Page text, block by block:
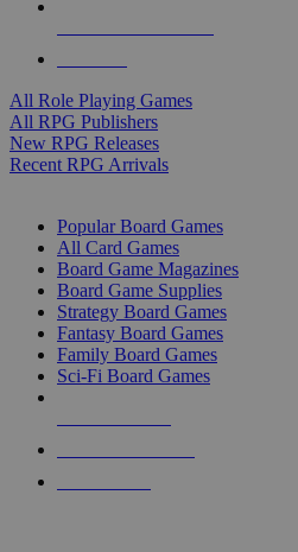
All Role Playing Games
All RPG Publishers
New RPG Releases
Recent RPG Arrivals
Popular Board Games
All Card Games
Board Game Magazines
Board Game Supplies
Strategy Board Games
Fantasy Board Games
Family Board Games
Sci-Fi Board Games